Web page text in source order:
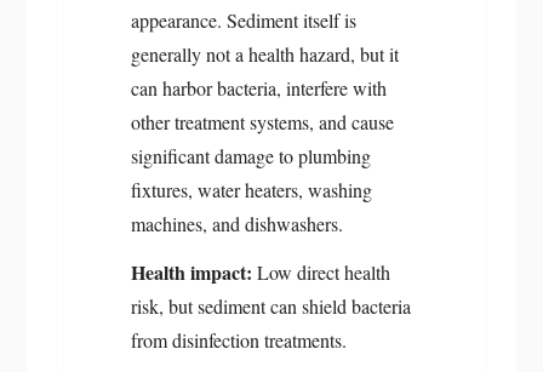
appearance. Sediment itself is
generally not a health hazard, but it
can harbor bacteria, interfere with
other treatment systems, and cause
significant damage to plumbing
fixtures, water heaters, washing
machines, and dishwashers.
Health impact: Low direct health
risk, but sediment can shield bacteria
from disinfection treatments.